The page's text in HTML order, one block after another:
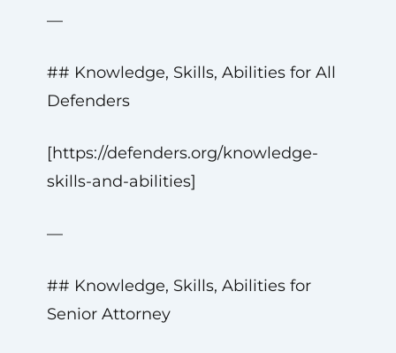
—
## Knowledge, Skills, Abilities for All
Defenders
[https://defenders.org/knowledge-
skills-and-abilities]
—
## Knowledge, Skills, Abilities for
Senior Attorney